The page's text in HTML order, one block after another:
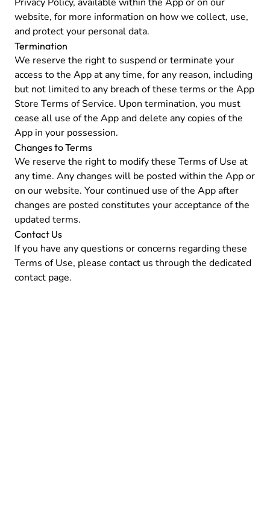
website, for more information on how we collect, use,
and protect your personal data.
Termination
We reserve the right to suspend or terminate your
access to the App at any time, for any reason, including
but not limited to any breach of these terms or the App
Store Terms of Service. Upon termination, you must
cease all use of the App and delete any copies of the
App in your possession.
Changes to Terms
We reserve the right to modify these Terms of Use at
any time. Any changes will be posted within the App or
on our website. Your continued use of the App after
changes are posted constitutes your acceptance of the
updated terms.
Contact Us
If you have any questions or concerns regarding these
Terms of Use, please contact us through the dedicated
contact page.